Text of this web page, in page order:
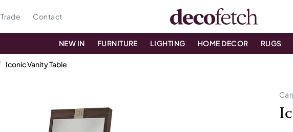
Trade Contact
NEW IN FURNITURE LIGHTING HOME DECOR RUGS
Iconic Vanity Table